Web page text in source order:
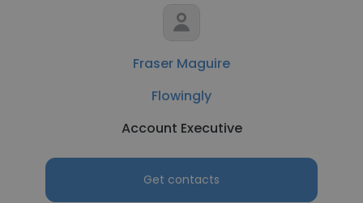
Fraser Maguire
Flowingly
Account Executive
Get contacts